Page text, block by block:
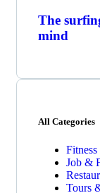
The
mind
All Categories
Job &
Tours